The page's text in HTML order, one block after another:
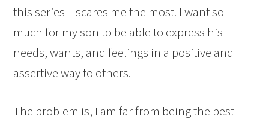
this series – scares me the most. I want so
much for my son to be able to express his
needs, wants, and feelings in a positive and
assertive way to others.
The problem is, I am far from being the best